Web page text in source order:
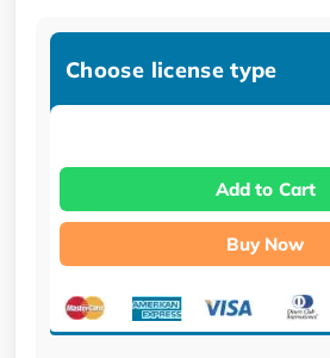
Choose license type
Add to Cart
Buy Now